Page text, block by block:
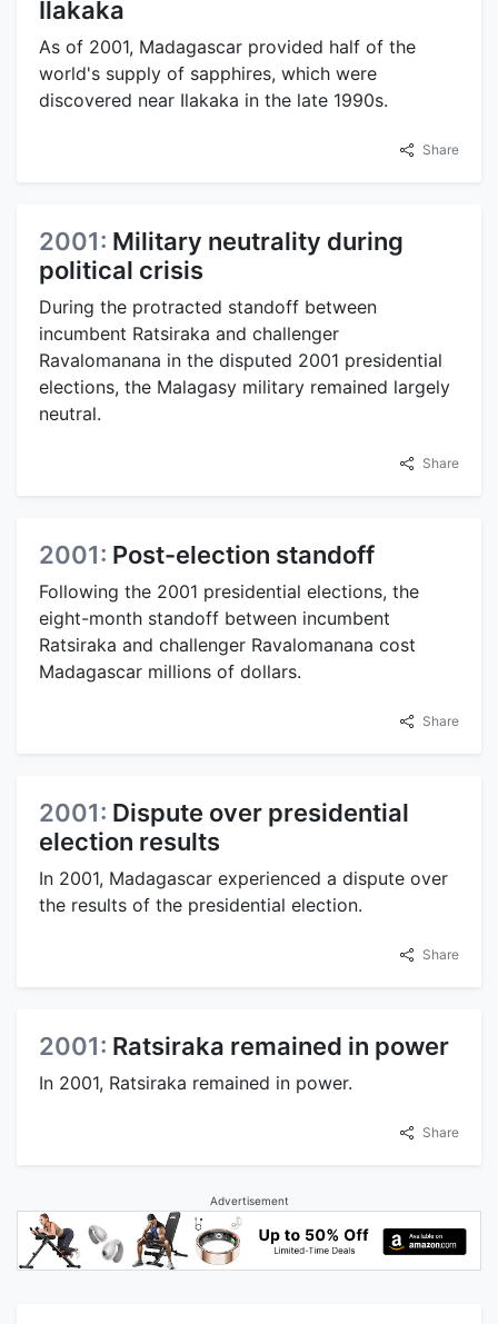
Ilakaka
As of 2001, Madagascar provided half of the
world's supply of sapphires, which were
discovered near Ilakaka in the late 1990s.
Share
2001: Military neutrality during
political crisis
During the protracted standoff between
incumbent Ratsiraka and challenger
Ravalomanana in the disputed 2001 presidential
elections, the Malagasy military remained largely
neutral.
Share
2001: Post-election standoff
Following the 2001 presidential elections, the
eight-month standoff between incumbent
Ratsiraka and challenger Ravalomanana cost
Madagascar millions of dollars.
Share
2001: Dispute over presidential
election results
In 2001, Madagascar experienced a dispute over
the results of the presidential election.
Share
2001: Ratsiraka remained in power
In 2001, Ratsiraka remained in power.
Share
Advertisement